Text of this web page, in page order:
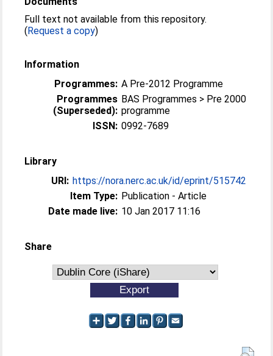
Full text not available from this repository.
(Request a copy)
Information
Programmes: A Pre-2012 Programme
Programmes
(Superseded):
BAS Programmes > Pre 2000
programme
ISSN: 0992-7689
Library
URI: https://nora.nerc.ac.uk/id/eprint/515742
Item Type: Publication - Article
Date made live: 10 Jan 2017 11:16
Share